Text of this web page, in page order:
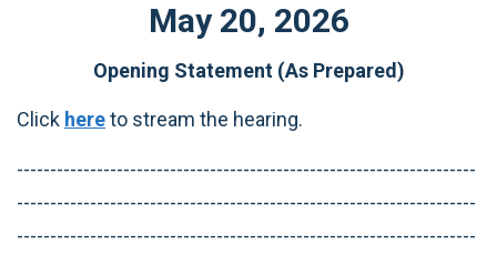
May 20, 2026
Opening Statement (As Prepared)
Click hereto stream the hearing.
---------------------------------------------------------------------
---------------------------------------------------------------------
---------------------------------------------------------------------